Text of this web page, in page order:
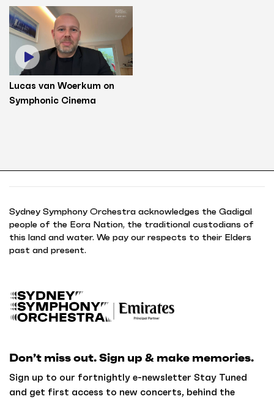
Lucas van Woerkum on
Symphonic Cinema
t
o
Don’t miss out. Sign up & make memories.
Sign up to our fortnightly e-newsletter Stay Tuned
and get first access to new concerts, behind the
Sydney Symphony Orchestra acknowledges the Gadigal
people of the Eora Nation, the traditional custodians of
this land and water. We pay our respects to their Elders
past and present.